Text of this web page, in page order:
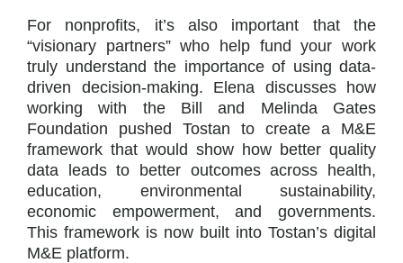
For nonprofits, it’s also important that the
“visionary partners” who help fund your work
truly understand the importance of using data-
driven decision-making. Elena discusses how
working with the Bill and Melinda Gates
Foundation pushed Tostan to create a M&E
framework that would show how better quality
data leads to better outcomes across health,
education, environmental sustainability,
economic empowerment, and governments.
This framework is now built into Tostan’s digital
M&E platform.